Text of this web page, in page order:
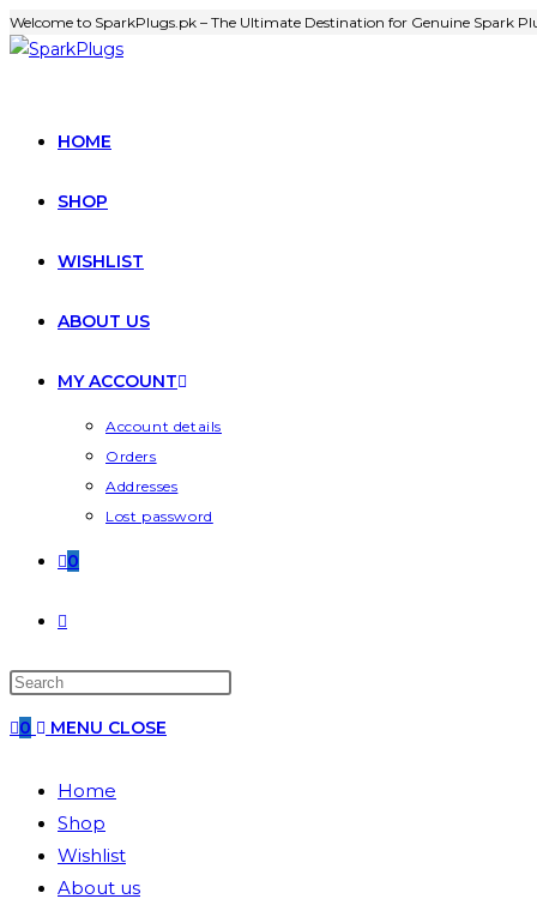
Welcome to SparkPlugs.pk – The Ultimate Destination for Genuine Spark
HOME
SHOP
WISHLIST
ABOUT US
MY ACCOUNT
Account details
Orders
Addresses
Lost password
0
0 MENU CLOSE
Home
Shop
Wishlist
About us